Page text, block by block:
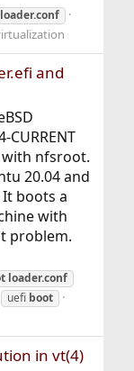
loader.conf
and
nfsroot.
20.04 and
boots a
with
problem.
loader.conf
uefi boot
in vt(4)